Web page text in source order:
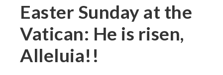
Easter Sunday at the
Vatican: He is risen,
Alleluia!!